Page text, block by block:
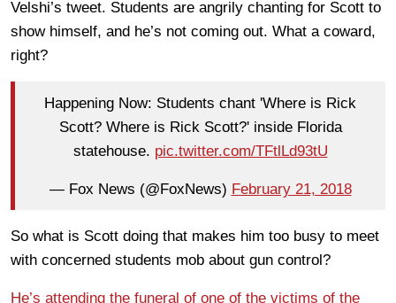
Velshi’s tweet. Students are angrily chanting for Scott to
show himself, and he’s not coming out. What a coward,
right?
Happening Now: Students chant 'Where is Rick
Scott? Where is Rick Scott?' inside Florida
statehouse. pic.twitter.com/TFtlLd93tU
— Fox News (@FoxNews) February 21, 2018
So what is Scott doing that makes him too busy to meet
with concerned students mob about gun control?
He’s attending the funeral of one of the victims of the